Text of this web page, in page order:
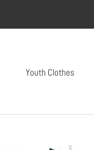
Youth Clothes